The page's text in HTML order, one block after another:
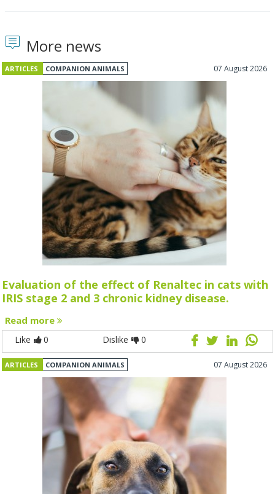
More news
ARTICLES COMPANION ANIMALS 07 August 2026
Evaluation of the effect of Renaltec in cats with
IRIS stage 2 and 3 chronic kidney disease.
Read more
Like 0 Dislike 0
ARTICLES COMPANION ANIMALS 07 August 2026